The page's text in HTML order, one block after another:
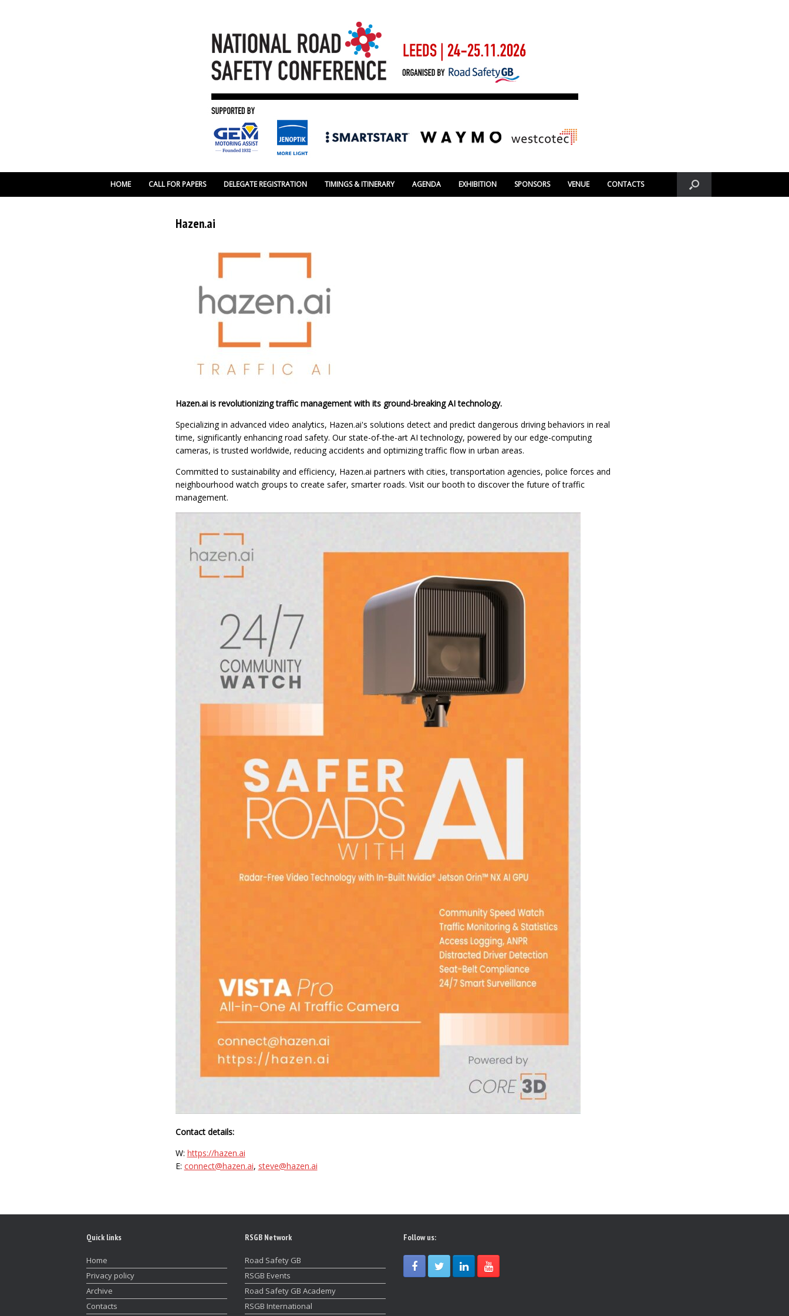
HOME CALL FOR PAPERS DELEGATE REGISTRATION TIMINGS & ITINERARY AGENDA EXHIBITION SPONSORS VENUE CONTACTS
Hazen.ai
Hazen.ai is revolutionizing traffic management with its ground-breaking AI technology.
Specializing in advanced video analytics, Hazen.ai's solutions detect and predict dangerous driving behaviors in real
time, significantly enhancing road safety. Our state-of-the-art AI technology, powered by our edge-computing
cameras, is trusted worldwide, reducing accidents and optimizing traffic flow in urban areas.
Committed to sustainability and efficiency, Hazen.ai partners with cities, transportation agencies, police forces and
neighbourhood watch groups to create safer, smarter roads. Visit our booth to discover the future of traffic
management.
Contact details:
W: https://hazen.ai
E: connect@hazen.ai, steve@hazen.ai
Quick links
Home
Privacy policy
Archive
Contacts
RSGB Network
Road Safety GB
RSGB Events
Road Safety GB Academy
RSGB International
Follow us: